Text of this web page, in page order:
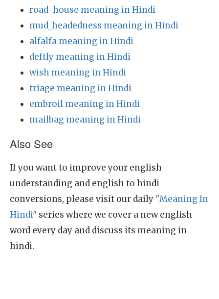
road-house meaning in Hindi
mud_headedness meaning in Hindi
alfalfa meaning in Hindi
deftly meaning in Hindi
wish meaning in Hindi
triage meaning in Hindi
embroil meaning in Hindi
mailbag meaning in Hindi
Also See
If you want to improve your english
understanding and english to hindi
conversions, please visit our daily "Meaning In
Hindi" series where we cover a new english
word every day and discuss its meaning in
hindi.